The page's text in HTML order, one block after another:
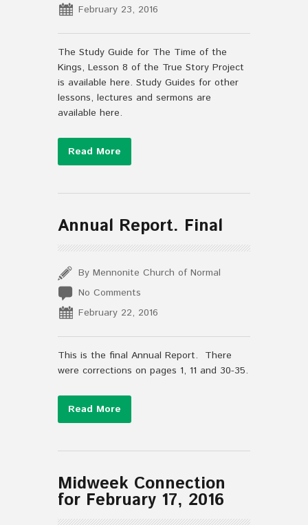
February 23, 2016
The Study Guide for The Time of the
Kings, Lesson 8 of the True Story Project
is available here. Study Guides for other
lessons, lectures and sermons are
available here.
Read More
Annual Report. Final
By Mennonite Church of Normal
No Comments
February 22, 2016
This is the final Annual Report. There
were corrections on pages 1, 11 and 30-35.
Read More
Midweek Connection
for February 17, 2016